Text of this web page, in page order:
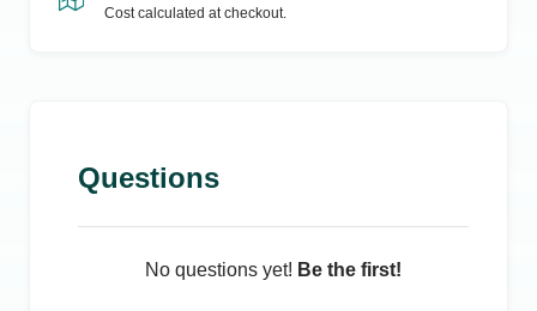
Cost calculated at checkout.
Questions
No questions yet! Be the first!